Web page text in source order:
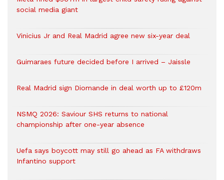
social media giant
Vinicius Jr and Real Madrid agree new six-year deal
Guimaraes future decided before I arrived – Jaissle
Real Madrid sign Diomande in deal worth up to £120m
NSMQ 2026: Saviour SHS returns to national
championship after one-year absence
Uefa says boycott may still go ahead as FA withdraws
Infantino support